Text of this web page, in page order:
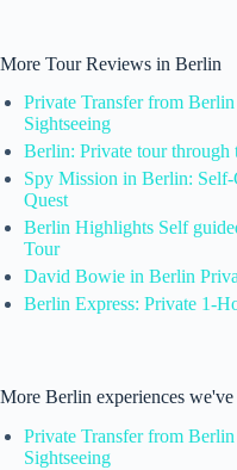
More Tour Reviews in Berlin
Private Transfer from
Sightseeing
Berlin: Private tour through
Spy Mission in Berlin:
Quest
Berlin Highlights Self
Tour
David Bowie in Berlin
Berlin Express: Private 1-
More Berlin experiences we've
Private Transfer from
Sightseeing